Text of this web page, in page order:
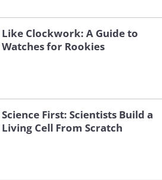
Like Clockwork: A Guide to
Watches for Rookies
Science First: Scientists Build a
Living Cell From Scratch